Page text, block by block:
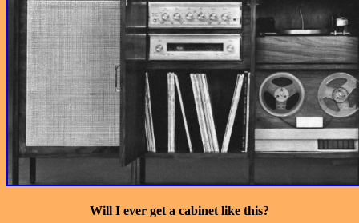
Will I ever get a cabinet like this?